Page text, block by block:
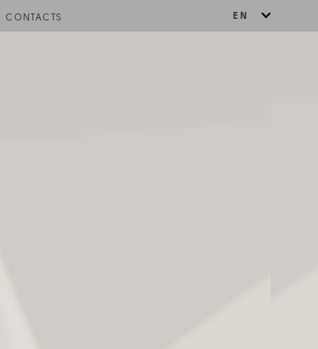
CONTACTS EN